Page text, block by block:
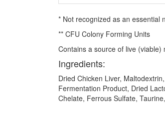
* Not recognized as an essential
** CFU Colony Forming Units
Contains a source of live
Ingredients:
Dried Chicken Liver,
Fermentation Product, Dried
Chelate, Ferrous Sulfate,